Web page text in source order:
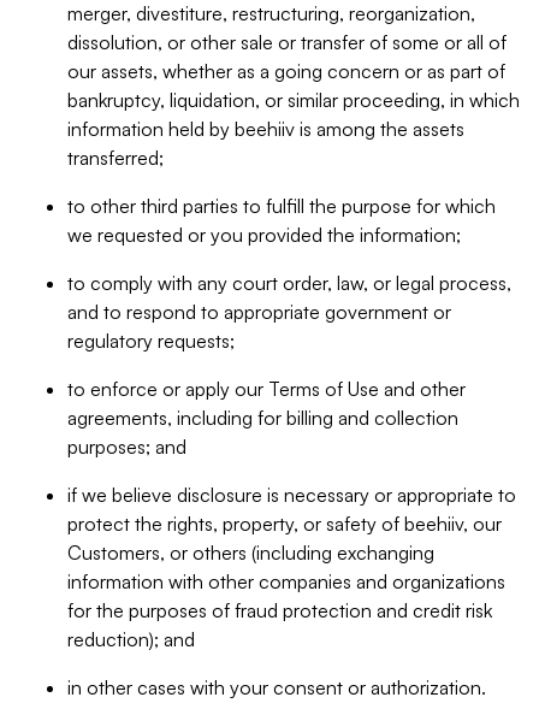
merger, divestiture, restructuring, reorganization,
dissolution, or other sale or transfer of some or all of
our assets, whether as a going concern or as part of
bankruptcy, liquidation, or similar proceeding, in which
information held by beehiiv is among the assets
transferred;
to other third parties to fulfill the purpose for which
we requested or you provided the information;
to comply with any court order, law, or legal process,
and to respond to appropriate government or
regulatory requests;
to enforce or apply our Terms of Use and other
agreements, including for billing and collection
purposes; and
if we believe disclosure is necessary or appropriate to
protect the rights, property, or safety of beehiiv, our
Customers, or others (including exchanging
information with other companies and organizations
for the purposes of fraud protection and credit risk
reduction); and
in other cases with your consent or authorization.